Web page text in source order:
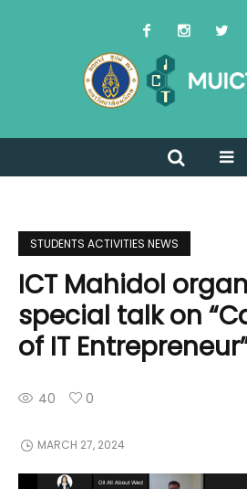
STUDENTS ACTIVITIES NEWS
ICT Mahidol
special talk on
of IT
40 0
MARCH 27, 2024